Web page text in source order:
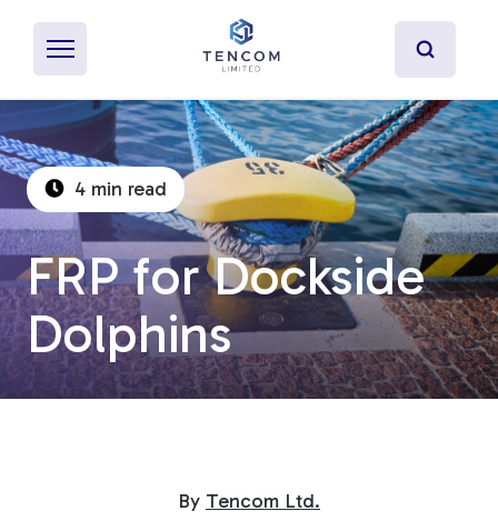
What's Pultrusion?
Specialty Resins
Material Properties
Secondary Operations
4 min read
FRP for Dockside
Dolphins
By Tencom Ltd.